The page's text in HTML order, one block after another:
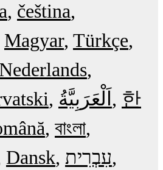
čeština
Magyar Türkçe
Nederlands
한
বাংলা
Dansk עִבְרִית